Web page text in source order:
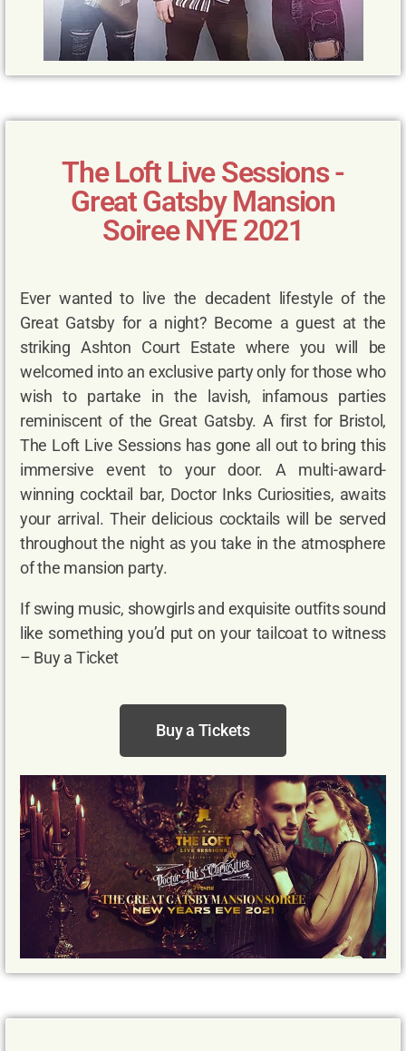
The Loft Live Sessions -
Great Gatsby Mansion
Soiree NYE 2021
Ever wanted to live the decadent lifestyle of the
Great Gatsby for a night? Become a guest at the
striking Ashton Court Estate where you will be
welcomed into an exclusive party only for those who
wish to partake in the lavish, infamous parties
reminiscent of the Great Gatsby. A first for Bristol,
The Loft Live Sessions has gone all out to bring this
immersive event to your door. A multi-award-
winning cocktail bar, Doctor Inks Curiosities, awaits
your arrival. Their delicious cocktails will be served
throughout the night as you take in the atmosphere
of the mansion party.
If swing music, showgirls and exquisite outfits sound
like something you’d put on your tailcoat to witness
– Buy a Ticket
Buy a Tickets